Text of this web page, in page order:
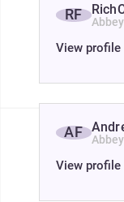
RF
View profile
AF
View profile